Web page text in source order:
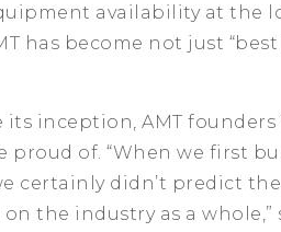
availability at the
has become not just “best
inception, AMT founders
proud of. “When we first
certainly didn’t predict
the industry as a whole,”